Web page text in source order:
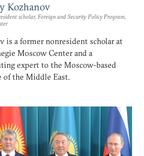
Kozhanov
scholar, Foreign and Security Policy Program,
is a former nonresident scholar at
Moscow Center and a
expert to the Moscow-based
the Middle East.